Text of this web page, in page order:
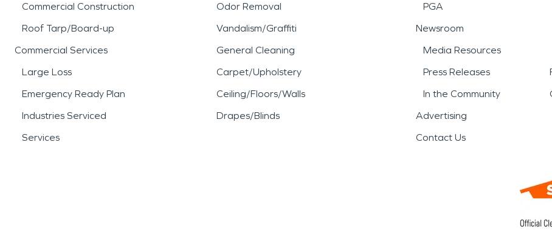
Commercial Construction
Roof Tarp/Board-up
Commercial Services
Large Loss
Emergency Ready Plan
Industries Serviced
Services
Odor Removal
Vandalism/Graffiti
General Cleaning
Carpet/Upholstery
Ceiling/Floors/Walls
Drapes/Blinds
PGA
Newsroom
Media Resources
Press Releases
In the Community
Advertising
Contact Us